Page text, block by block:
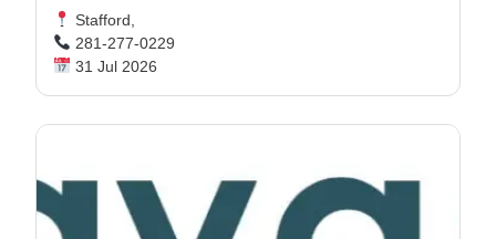
Stafford,
281-277-0229
31 Jul 2026